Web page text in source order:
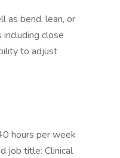
as bend, lean, or
close
to adjust
hours per week
job title: Clinical